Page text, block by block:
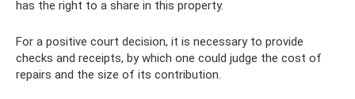
has the right to a share in this property.
For a positive court decision, it is necessary to provide
checks and receipts, by which one could judge the cost of
repairs and the size of its contribution.